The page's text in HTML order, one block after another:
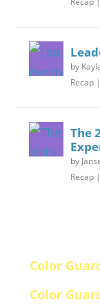
by
Recap
The
by
Recap
Color
Color